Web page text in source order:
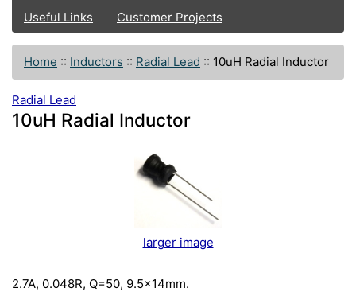
Useful Links
Customer Projects
Home :: Inductors :: Radial Lead :: 10uH Radial Inductor
Radial Lead
10uH Radial Inductor
larger image
2.7A, 0.048R, Q=50, 9.5x14mm.